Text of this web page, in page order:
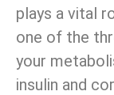
plays a vital
one of the
your
insulin and